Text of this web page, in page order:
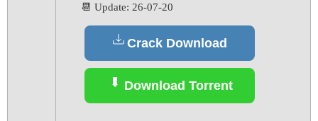
📆 Update: 26-07-20
Crack Download
Download Torrent